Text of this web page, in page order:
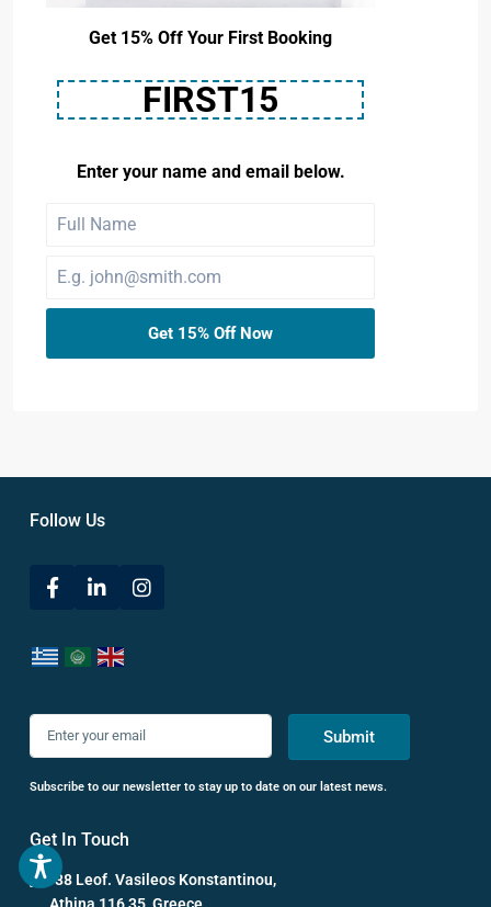
Get 15% Off Your First Booking
FIRST15
Enter your name and email below.
Get 15% Off Now
Follow Us
Submit
Subscribe to our newsletter to stay up to date on our latest news.
Get In Touch
38 Leof. Vasileos Konstantinou,
Athina 116 35, Greece